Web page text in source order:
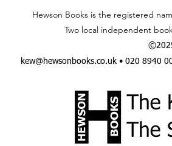
Hewson Books is the registered
Two local independent
kew@hewsonbooks.co.uk• 020 8940